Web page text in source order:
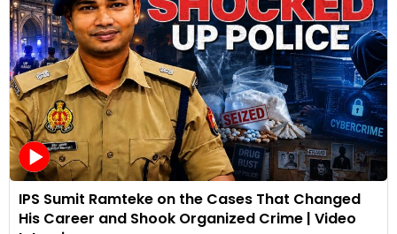
IPS Sumit Ramteke on the Cases That Changed
His Career and Shook Organized Crime | Video